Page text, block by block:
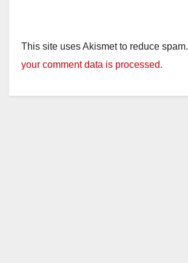
This site uses Akismet to reduce spam.
your comment data is processed.